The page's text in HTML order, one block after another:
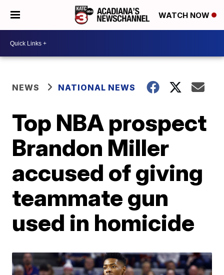
WATCH NOW
NEWS NATIONAL NEWS
Top NBA prospect
Brandon Miller
accused of giving
teammate gun
used in homicide